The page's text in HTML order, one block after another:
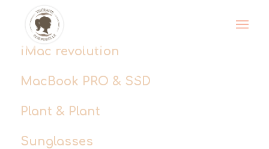
iMac revolution
MacBook PRO & SSD
Plant & Plant
Sunglasses